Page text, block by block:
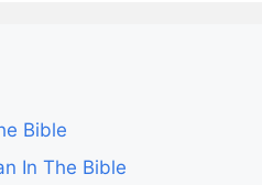
Bible
In The Bible